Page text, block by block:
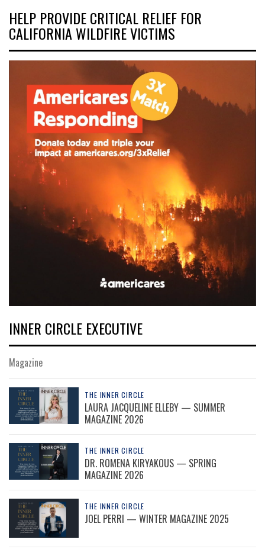
HELP PROVIDE CRITICAL RELIEF FOR
CALIFORNIA WILDFIRE VICTIMS
INNER CIRCLE EXECUTIVE
Magazine
THE INNER CIRCLE
LAURA JACQUELINE ELLEBY — SUMMER
MAGAZINE 2026
THE INNER CIRCLE
DR. ROMENA KIRYAKOUS — SPRING
MAGAZINE 2026
THE INNER CIRCLE
JOEL PERRI — WINTER MAGAZINE 2025